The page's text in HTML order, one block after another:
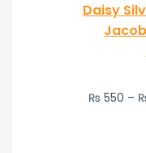
Daisy
₨ 550 –